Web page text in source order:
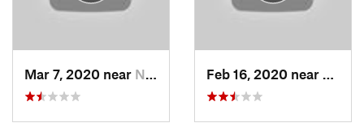
Mar 7, 2020 near North S…, UT